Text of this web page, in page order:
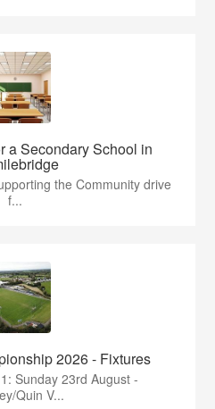
a Secondary School in
the Community drive
f...
2026 - Fixtures
Sunday 23rd August -
Quin V...